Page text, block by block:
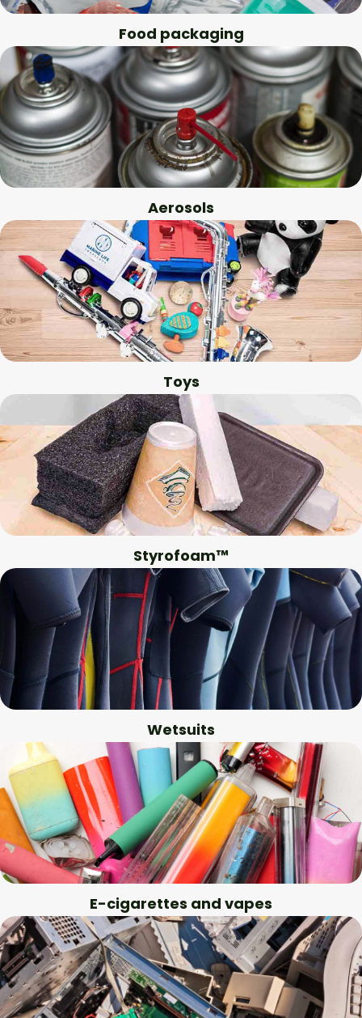
Food packaging
Aerosols
Toys
Styrofoam™
Wetsuits
E-cigarettes and vapes